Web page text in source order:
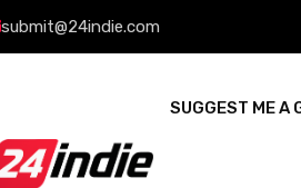
submit@24indie.com
SUGGEST ME A